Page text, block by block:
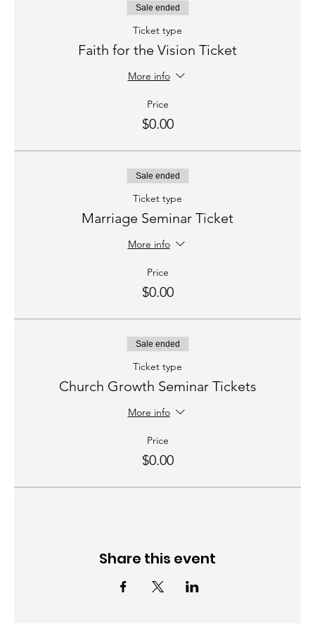
Sale ended
Ticket type
Faith for the Vision Ticket
More info
Price
$0.00
Sale ended
Ticket type
Marriage Seminar Ticket
More info
Price
$0.00
Sale ended
Ticket type
Church Growth Seminar Tickets
More info
Price
$0.00
Share this event